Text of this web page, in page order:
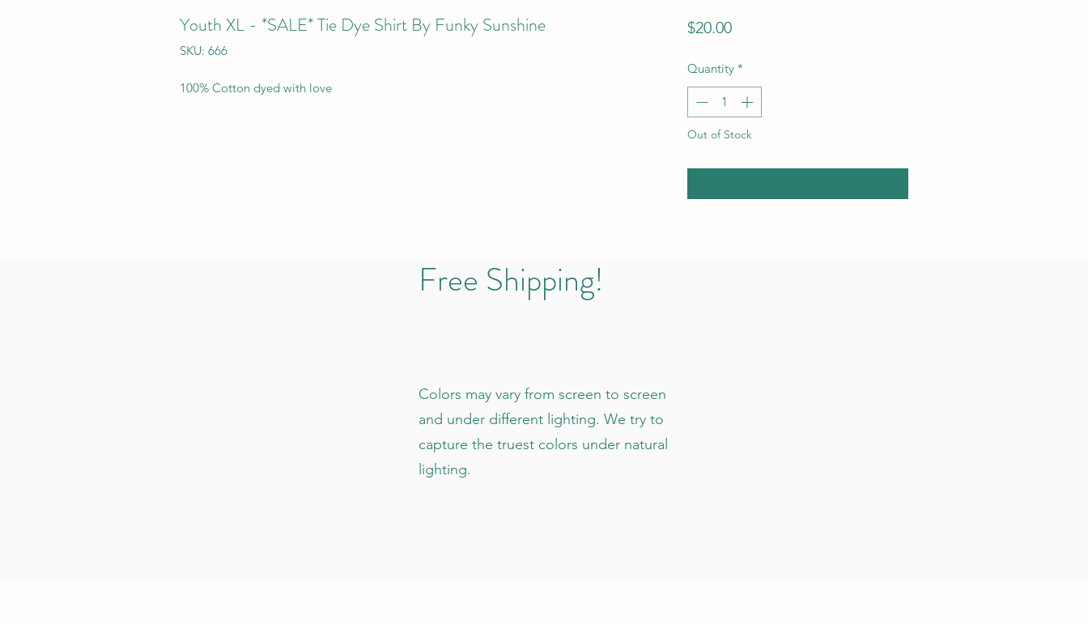
Youth XL - *SALE* Tie Dye Shirt By Funky Sunshine
SKU: 666
100% Cotton dyed with love
$20.00Price
Quantity *
Out of Stock
Colors may vary from screen to screen
and under different lighting. We try to
capture the truest colors under natural
lighting.
Free Shipping!